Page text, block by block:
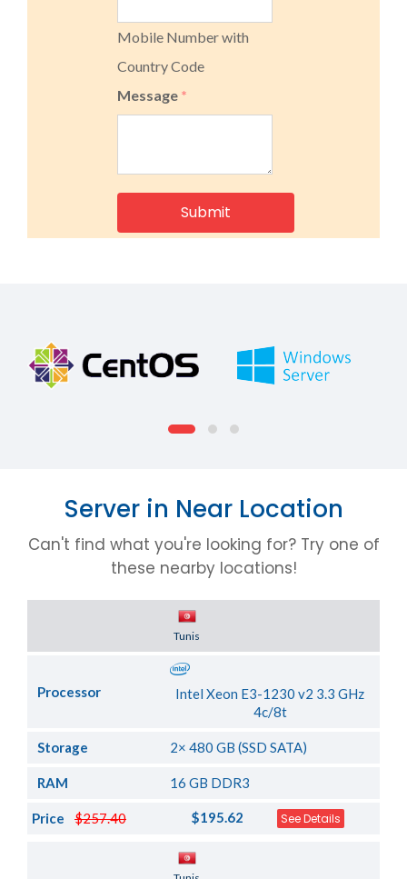
Mobile Number with
Country Code
Message *
Server in Near Location
Can't find what you're looking for? Try one of
these nearby locations!
Tunis
Processor
Intel Xeon E3-1230 v2 3.3 GHz
4c/8t
Storage 2× 480 GB (SSD SATA)
RAM 16 GB DDR3
$257.40
Price $195.62 See Details